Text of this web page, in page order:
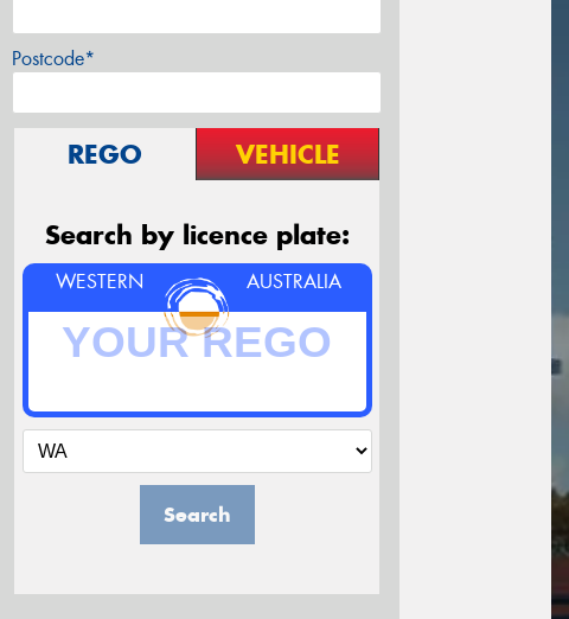
Postcode*
REGO VEHICLE
Search by licence plate:
WESTERN AUSTRALIA
Search